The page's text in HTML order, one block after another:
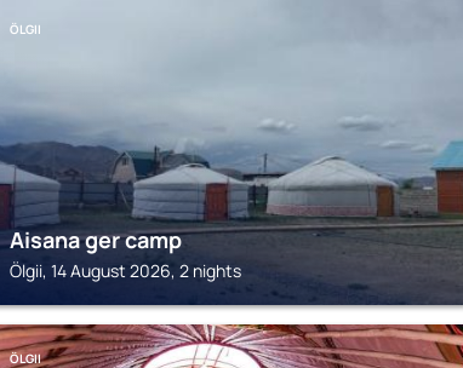
ÖLGII
Aisana ger camp
Ölgii, 14 August 2026, 2 nights
ÖLGII